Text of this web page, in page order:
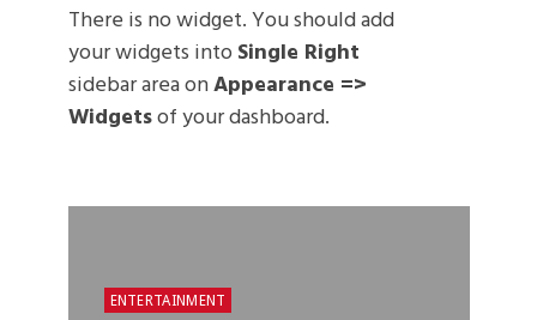
There is no widget. You should add
your widgets into Single Right
sidebar area onAppearance =>
Widgetsof your dashboard.
ENTERTAINMENT